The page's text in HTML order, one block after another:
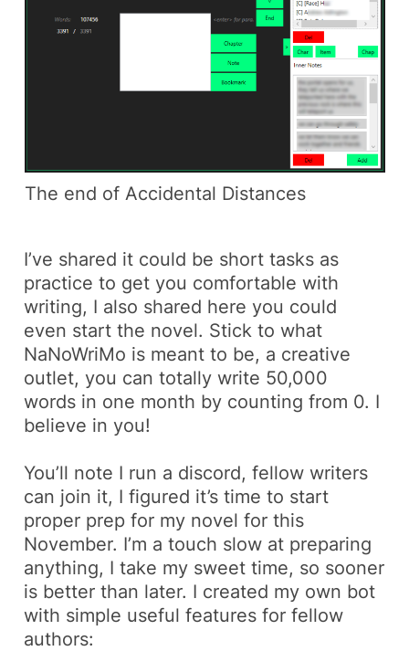
The end of Accidental Distances
I’ve shared it could be short tasks as
practice to get you comfortable with
writing, I also shared here you could
even start the novel. Stick to what
NaNoWriMo is meant to be, a creative
outlet, you can totally write 50,000
words in one month by counting from 0. I
believe in you!
You’ll note I run a discord, fellow writers
can join it, I figured it’s time to start
proper prep for my novel for this
November. I’m a touch slow at preparing
anything, I take my sweet time, so sooner
is better than later. I created my own bot
with simple useful features for fellow
authors: